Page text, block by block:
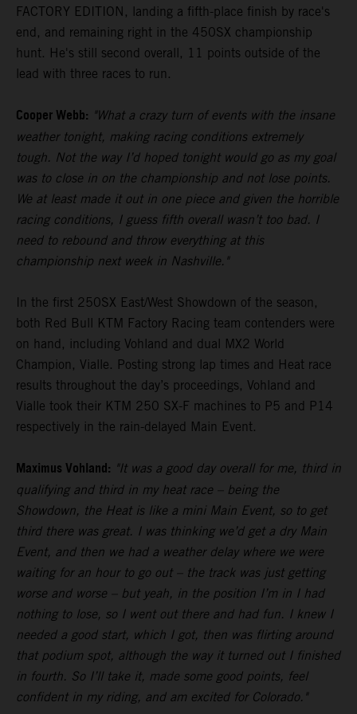
FACTORY EDITION, landing a fifth-place finish by race's
end, and remaining right in the 450SX championship
hunt. He's still second overall, 11 points outside of the
lead with three races to run.
Cooper Webb: "What a crazy turn of events with the insane
weather tonight, making racing conditions extremely
tough. Not the way I’d hoped tonight would go as my goal
was to close in on the championship and not lose points.
We at least made it out in one piece and given the horrible
racing conditions, I guess fifth overall wasn’t too bad. I
need to rebound and throw everything at this
championship next week in Nashville."
In the first 250SX East/West Showdown of the season,
both Red Bull KTM Factory Racing team contenders were
on hand, including Vohland and dual MX2 World
Champion, Vialle. Posting strong lap times and Heat race
results throughout the day’s proceedings, Vohland and
Vialle took their KTM 250 SX-F machines to P5 and P14
respectively in the rain-delayed Main Event.
Maximus Vohland: "It was a good day overall for me, third in
qualifying and third in my heat race – being the
Showdown, the Heat is like a mini Main Event, so to get
third there was great. I was thinking we’d get a dry Main
Event, and then we had a weather delay where we were
waiting for an hour to go out – the track was just getting
worse and worse – but yeah, in the position I’m in I had
nothing to lose, so I went out there and had fun. I knew I
needed a good start, which I got, then was flirting around
that podium spot, although the way it turned out I finished
in fourth. So I’ll take it, made some good points, feel
confident in my riding, and am excited for Colorado."